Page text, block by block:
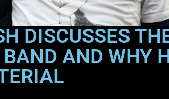
DISCUSSES
AND WHY